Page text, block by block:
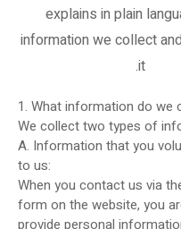
explains in plain
information we collect
it.
1. What information do we
We collect two types of
A. Information that you
to us:
When you contact us via
form on the website, you
provide personal